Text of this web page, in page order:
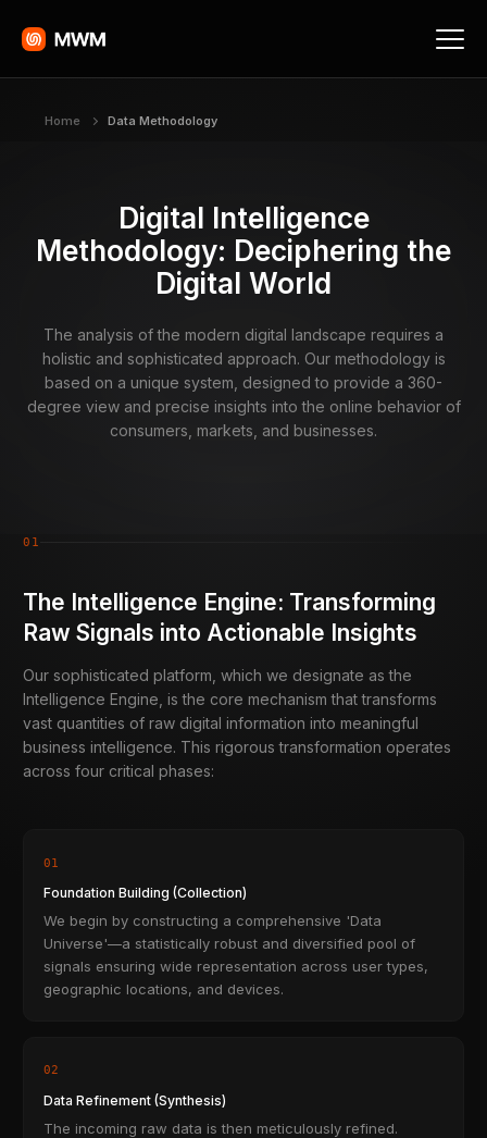
Home Data Methodology
Digital Intelligence
Methodology: Deciphering the
Digital World
The analysis of the modern digital landscape requires a
holistic and sophisticated approach. Our methodology is
based on a unique system, designed to provide a 360-
degree view and precise insights into the online behavior of
consumers, markets, and businesses.
01
The Intelligence Engine: Transforming
Raw Signals into Actionable Insights
Our sophisticated platform, which we designate as the
Intelligence Engine, is the core mechanism that transforms
vast quantities of raw digital information into meaningful
business intelligence. This rigorous transformation operates
across four critical phases:
01
Foundation Building (Collection)
We begin by constructing a comprehensive 'Data
Universe'—a statistically robust and diversified pool of
signals ensuring wide representation across user types,
geographic locations, and devices.
02
Data Refinement (Synthesis)
The incoming raw data is then meticulously refined.